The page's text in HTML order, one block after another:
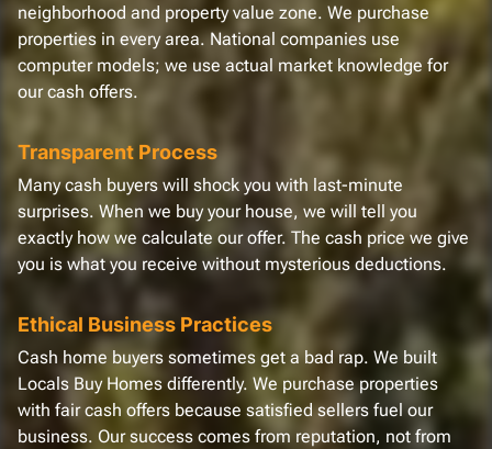
neighborhood and property value zone. We purchase
properties in every area. National companies use
computer models; we use actual market knowledge for
our cash offers.
Transparent Process
Many cash buyers will shock you with last-minute
surprises. When we buy your house, we will tell you
exactly how we calculate our offer. The cash price we give
you is what you receive without mysterious deductions.
Ethical Business Practices
Cash home buyers sometimes get a bad rap. We built
Locals Buy Homes differently. We purchase properties
with fair cash offers because satisfied sellers fuel our
business. Our success comes from reputation, not from